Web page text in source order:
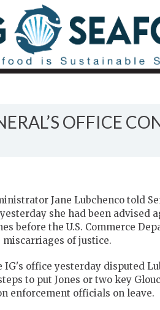
OFFICE
Jane Lubchenco told
she had been advised
before the U.S. Commerce
miscarriages of justice.
office yesterday disputed
to put Jones or two key
enforcement officials on leave.